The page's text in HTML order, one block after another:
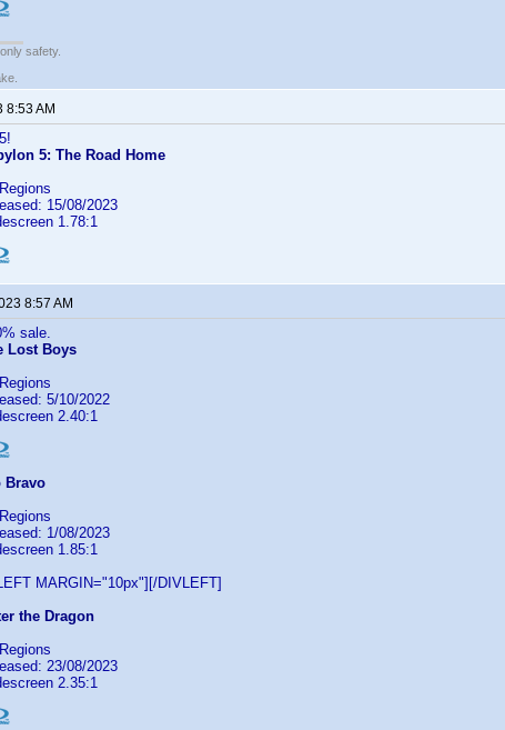
safety.
8:53 AM
5: The Road Home
15/08/2023
1.78:1
8:57 AM
sale.
Lost Boys
5/10/2022
2.40:1
Bravo
1/08/2023
1.85:1
MARGIN="10px"][/DIVLEFT]
the Dragon
23/08/2023
2.35:1